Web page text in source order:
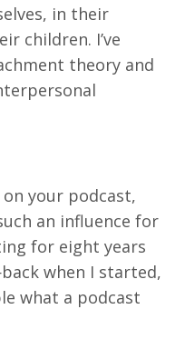
in their
children. I’ve
theory and
your podcast,
an influence for
for eight years
when I started,
what a podcast